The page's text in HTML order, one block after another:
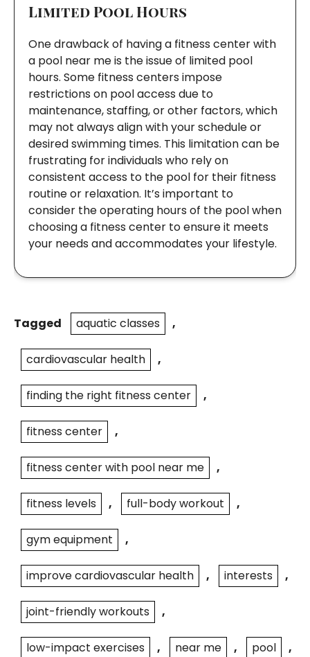
Limited Pool Hours
One drawback of having a fitness center with
a pool near me is the issue of limited pool
hours. Some fitness centers impose
restrictions on pool access due to
maintenance, staffing, or other factors, which
may not always align with your schedule or
desired swimming times. This limitation can be
frustrating for individuals who rely on
consistent access to the pool for their fitness
routine or relaxation. It’s important to
consider the operating hours of the pool when
choosing a fitness center to ensure it meets
your needs and accommodates your lifestyle.
Tagged aquatic classes ,
cardiovascular health ,
finding the right fitness center ,
fitness center ,
fitness center with pool near me ,
fitness levels , full-body workout ,
gym equipment ,
improve cardiovascular health , interests ,
joint-friendly workouts ,
low-impact exercises , near me , pool ,